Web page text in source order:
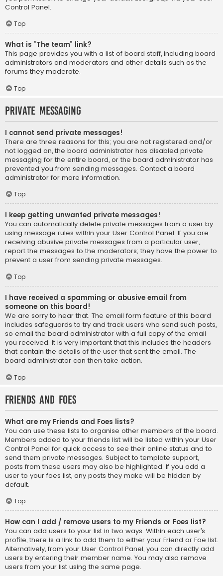
Control Panel.
Top
What is “The team” link?
This page provides you with a list of board staff, including board
administrators and moderators and other details such as the
forums they moderate.
Top
Private Messaging
I cannot send private messages!
There are three reasons for this; you are not registered and/or
not logged on, the board administrator has disabled private
messaging for the entire board, or the board administrator has
prevented you from sending messages. Contact a board
administrator for more information.
Top
I keep getting unwanted private messages!
You can automatically delete private messages from a user by
using message rules within your User Control Panel. If you are
receiving abusive private messages from a particular user,
report the messages to the moderators; they have the power to
prevent a user from sending private messages.
Top
I have received a spamming or abusive email from
someone on this board!
We are sorry to hear that. The email form feature of this board
includes safeguards to try and track users who send such posts,
so email the board administrator with a full copy of the email
you received. It is very important that this includes the headers
that contain the details of the user that sent the email. The
board administrator can then take action.
Top
Friends and Foes
What are my Friends and Foes lists?
You can use these lists to organise other members of the board.
Members added to your friends list will be listed within your User
Control Panel for quick access to see their online status and to
send them private messages. Subject to template support,
posts from these users may also be highlighted. If you add a
user to your foes list, any posts they make will be hidden by
default.
Top
How can I add / remove users to my Friends or Foes list?
You can add users to your list in two ways. Within each user’s
profile, there is a link to add them to either your Friend or Foe list.
Alternatively, from your User Control Panel, you can directly add
users by entering their member name. You may also remove
users from your list using the same page.